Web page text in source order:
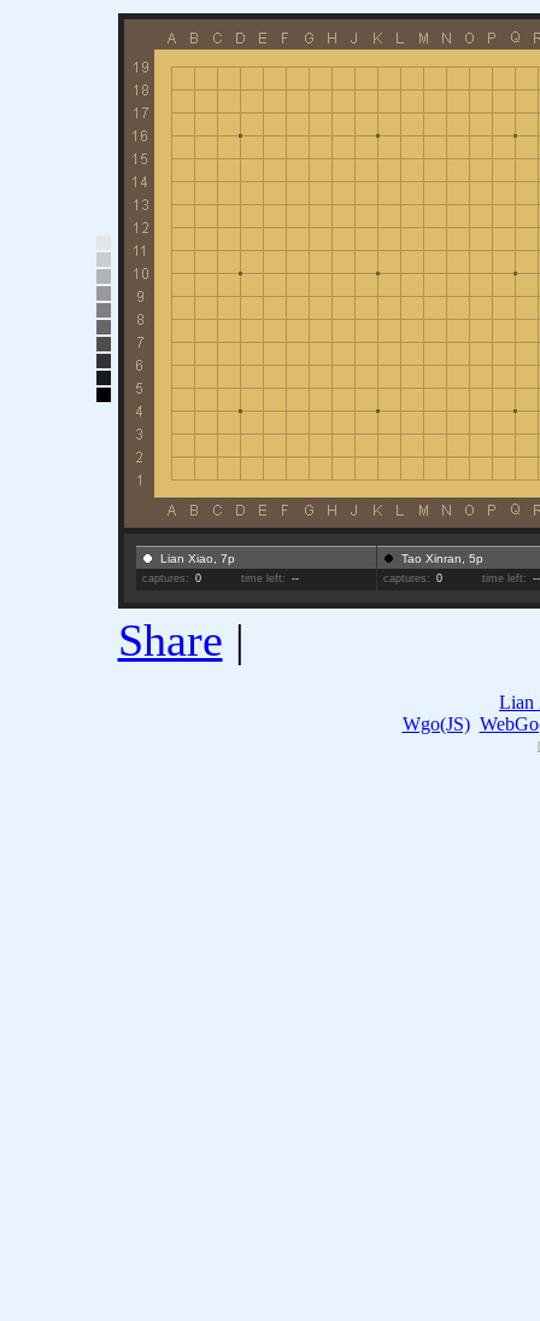
Lian Xiao, 7p
captures: 0 time left: --
Tao Xinran, 5p
captures: 0 time left: --
Share |
Lian
Wgo(JS)